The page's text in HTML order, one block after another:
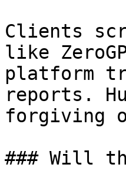
Clients
like
platform
reports.
forgiving
### Will